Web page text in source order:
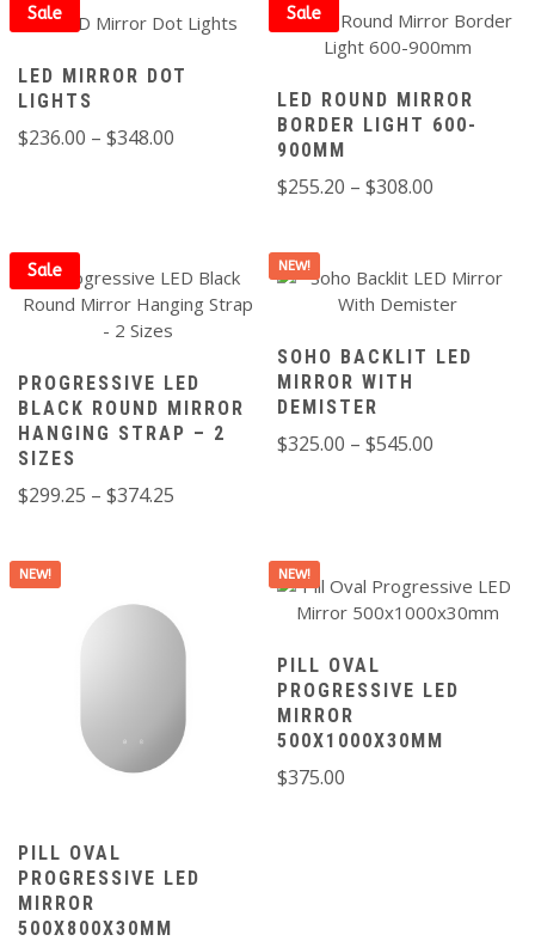
through
$249.00
Sale
LED MIRROR DOT
LIGHTS
$236.00 – $348.00
Sale
LED ROUND MIRROR
BORDER LIGHT 600-
900MM
$255.20 – $308.00
through
$308.00
Sale
PROGRESSIVE LED
BLACK ROUND MIRROR
HANGING STRAP – 2
SIZES
$299.25 – $374.25
NEW!
SOHO BACKLIT LED
MIRROR WITH
DEMISTER
$325.00 – $545.00
NEW!
PILL OVAL
PROGRESSIVE LED
MIRROR
500X800X30MM
NEW!
PILL OVAL
PROGRESSIVE LED
MIRROR
500X1000X30MM
$375.00